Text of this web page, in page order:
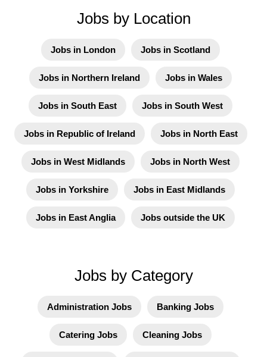
Jobs by Location
Jobs in London Jobs in Scotland
Jobs in Northern Ireland Jobs in Wales
Jobs in South East Jobs in South West
Jobs in Republic of Ireland Jobs in North East
Jobs in West Midlands Jobs in North West
Jobs in Yorkshire Jobs in East Midlands
Jobs in East Anglia Jobs outside the UK
Jobs by Category
Administration Jobs Banking Jobs
Catering Jobs Cleaning Jobs